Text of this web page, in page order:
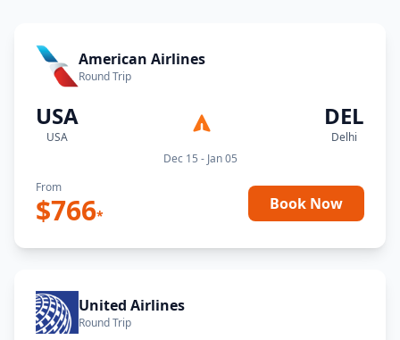
American Airlines
Round Trip
USA
USA
DEL
Delhi
Dec 15 - Jan 05
From
$766*
Book Now
United Airlines
Round Trip